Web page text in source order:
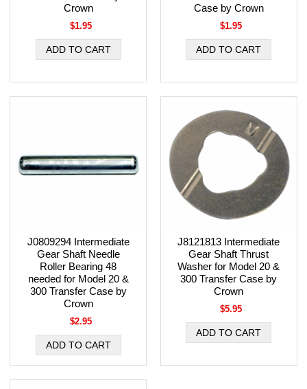
Crown
$1.95
Case by Crown
$1.95
J0809294 Intermediate
Gear Shaft Needle
Roller Bearing 48
needed for Model 20 &
300 Transfer Case by
Crown
$2.95
J8121813 Intermediate
Gear Shaft Thrust
Washer for Model 20 &
300 Transfer Case by
Crown
$5.95